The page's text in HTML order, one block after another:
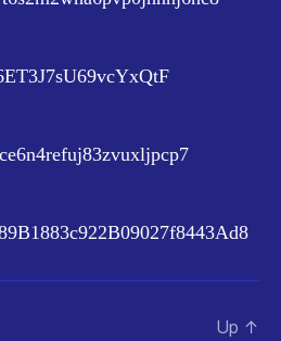
Up ↑